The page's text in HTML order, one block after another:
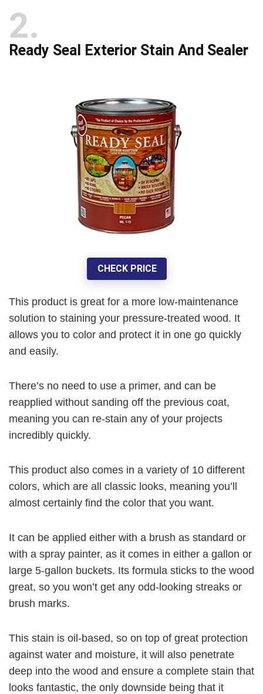
2
Ready Seal Exterior Stain And Sealer
CHECK PRICE
This product is great for a more low-maintenance
solution to staining your pressure-treated wood. It
allows you to color and protect it in one go quickly
and easily.
There’s no need to use a primer, and can be
reapplied without sanding off the previous coat,
meaning you can re-stain any of your projects
incredibly quickly.
This product also comes in a variety of 10 different
colors, which are all classic looks, meaning you’ll
almost certainly find the color that you want.
It can be applied either with a brush as standard or
with a spray painter, as it comes in either a gallon or
large 5-gallon buckets. Its formula sticks to the wood
great, so you won’t get any odd-looking streaks or
brush marks.
This stain is oil-based, so on top of great protection
against water and moisture, it will also penetrate
deep into the wood and ensure a complete stain that
looks fantastic, the only downside being that it